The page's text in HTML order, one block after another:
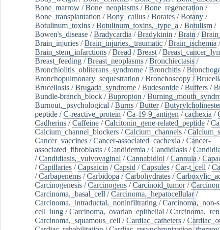
Bone_marrow /Bone_neoplasms /Bone_regeneration /
Bone_transplantation /Bony_callus /Borates /Botany /
Botulinum_toxins /Botulinum_toxins,_type_a /Botulism /
Bowen's_disease /Bradycardia /Bradykinin /Brain /
Brain_injuries /Brain_injuries,_traumatic /Brain_ischemia
Brain_stem_infarctions /Bread /Breast /
Breast_feeding /Breast_neoplasms /Bronchiectasis /
Bronchiolitis_obliterans_syndrome /Bronchitis /
Bronchopulmonary_sequestration /Bronchoscopy /
Brucellosis /Brugada_syndrome /Budesonide /Buffers /
Bundle-branch_block /Bupropion /
Burnout,_psychological /Burns /Butter/
peptide /C-reactive_protein /Ca-19-9_antigen /cachexia /
Cadherins /Caffeine /Calcitonin_gene-related_peptide /
Calcium_channel_blockers /Calcium_channels /
Cancer_vaccines /Cancer-associated_cachexia /Cancer-
associated_fibroblasts /Candidemia /Candidiasis /
/Candidiasis,_vulvovaginal /Cannabidiol /Cannula /
/Capillaries /Capsaicin /Capsid /Capsules /Car-t_cell /
/Carbapenems /Carbidopa /Carbohydrates /
Carcinogenesis /Carcinogens /Carcinoid_tumor/
Carcinoma,_basal_cell /Carcinoma,_hepatocellular/
Carcinoma,_intraductal,_noninfiltrating /Carcinoma,_non-
cell_lung /Carcinoma,_ovarian_epithelial /
Carcinoma,_squamous_cell /Cardiac_catheters /